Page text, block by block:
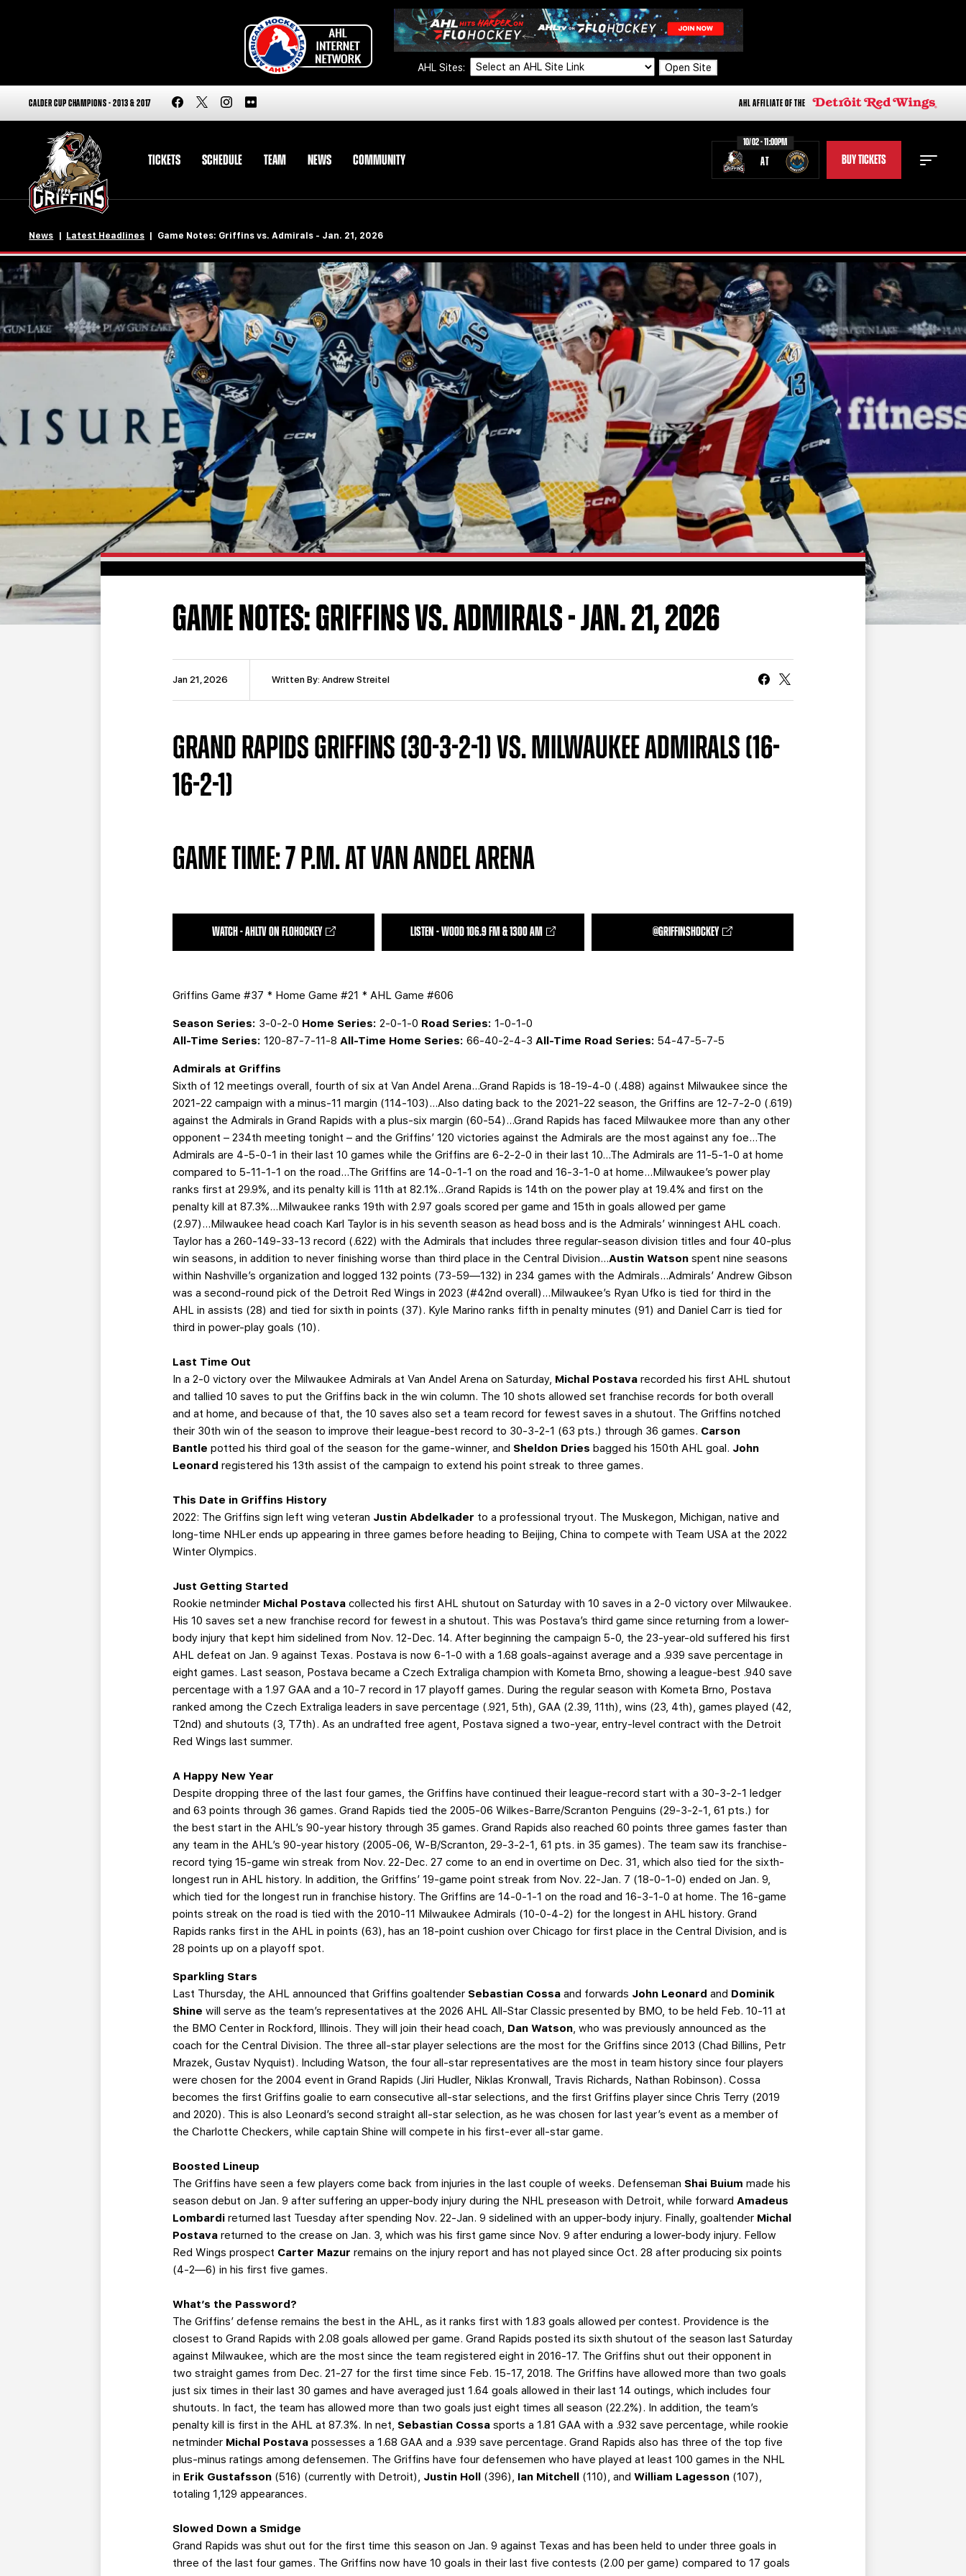
AHL Sites: Open Site
CALDER CUP CHAMPIONS - 2013 & 2017 AHL AFFILIATE OF THE
TICKETS SCHEDULE TEAM NEWS COMMUNITY
10/02 - 11:00PM
AT BUY TICKETS
STAFF STATS
STANDINGS TEAM HISTORY
FAN ZONE CONTACT
MULTIMEDIA
CORPORATE PARTNERS
BUSINESS EDGE
MEMBERS
AHLTV ON FLOHOCKEY
SEASON TICKET PLANS
CURRENT MEMBER HQ
News Latest Headlines Game Notes: Griffins vs. Admirals - Jan. 21, 2026
GAME NOTES: GRIFFINS VS. ADMIRALS - JAN. 21, 2026
Jan 21, 2026 Written By: Andrew Streitel
GRAND RAPIDS GRIFFINS (30-3-2-1) VS. MILWAUKEE ADMIRALS (16-
16-2-1)
GAME TIME: 7 P.M. AT VAN ANDEL ARENA
WATCH - AHLTV ON FLOHOCKEY LISTEN - WOOD 106.9 FM & 1300 AM @GRIFFINSHOCKEY
Griffins Game #37 * Home Game #21 * AHL Game #606
Season Series: 3-0-2-0 Home Series: 2-0-1-0 Road Series:1-0-1-0
All-Time Series: 120-87-7-11-8All-Time Home Series: 66-40-2-4-3All-Time Road Series: 54-47-5-7-5
Admirals at Griffins
Sixth of 12 meetings overall, fourth of six at Van Andel Arena…Grand Rapids is 18-19-4-0 (.488) against Milwaukee since the
2021-22 campaign with a minus-11 margin (114-103)...Also dating back to the 2021-22 season, the Griffins are 12-7-2-0 (.619)
against the Admirals in Grand Rapids with a plus-six margin (60-54)...Grand Rapids has faced Milwaukee more than any other
opponent – 234th meeting tonight – and the Griffins’ 120 victories against the Admirals are the most against any foe…The
Admirals are 4-5-0-1 in their last 10 games while the Griffins are 6-2-2-0 in their last 10...The Admirals are 11-5-1-0 at home
compared to 5-11-1-1 on the road...The Griffins are 14-0-1-1 on the road and 16-3-1-0 at home...Milwaukee’s power play
ranks first at 29.9%, and its penalty kill is 11th at 82.1%...Grand Rapids is 14th on the power play at 19.4% and first on the
penalty kill at 87.3%...Milwaukee ranks 19th with 2.97 goals scored per game and 15th in goals allowed per game
(2.97)...Milwaukee head coach Karl Taylor is in his seventh season as head boss and is the Admirals’ winningest AHL coach.
Taylor has a 260-149-33-13 record (.622) with the Admirals that includes three regular-season division titles and four 40-plus
win seasons, in addition to never finishing worse than third place in the Central Division...Austin Watsonspent nine seasons
within Nashville’s organization and logged 132 points (73-59—132) in 234 games with the Admirals...Admirals’ Andrew Gibson
was a second-round pick of the Detroit Red Wings in 2023 (#42nd overall)...Milwaukee’s Ryan Ufko is tied for third in the
AHL in assists (28) and tied for sixth in points (37). Kyle Marino ranks fifth in penalty minutes (91) and Daniel Carr is tied for
third in power-play goals (10).
Last Time Out
In a 2-0 victory over the Milwaukee Admirals at Van Andel Arena on Saturday, Michal Postavarecorded his first AHL shutout
and tallied 10 saves to put the Griffins back in the win column. The 10 shots allowed set franchise records for both overall
and at home, and because of that, the 10 saves also set a team record for fewest saves in a shutout. The Griffins notched
their 30th win of the season to improve their league-best record to 30-3-2-1 (63 pts.) through 36 games. Carson
Bantlepotted his third goal of the season for the game-winner, and Sheldon Driesbagged his 150th AHL goal. John
Leonardregistered his 13th assist of the campaign to extend his point streak to three games.
This Date in Griffins History
2022: The Griffins sign left wing veteran Justin Abdelkader to a professional tryout. The Muskegon, Michigan, native and
long-time NHLer ends up appearing in three games before heading to Beijing, China to compete with Team USA at the 2022
Winter Olympics.
Just Getting Started
Rookie netminder Michal Postavacollected his first AHL shutout on Saturday with 10 saves in a 2-0 victory over Milwaukee.
His 10 saves set a new franchise record for fewest in a shutout. This was Postava’s third game since returning from a lower-
body injury that kept him sidelined from Nov. 12-Dec. 14. After beginning the campaign 5-0, the 23-year-old suffered his first
AHL defeat on Jan. 9 against Texas. Postava is now 6-1-0 with a 1.68 goals-against average and a .939 save percentage in
eight games. Last season, Postava became a Czech Extraliga champion with Kometa Brno, showing a league-best .940 save
percentage with a 1.97 GAA and a 10-7 record in 17 playoff games. During the regular season with Kometa Brno, Postava
ranked among the Czech Extraliga leaders in save percentage (.921, 5th), GAA (2.39, 11th), wins (23, 4th), games played (42,
T2nd) and shutouts (3, T7th). As an undrafted free agent, Postava signed a two-year, entry-level contract with the Detroit
Red Wings last summer.
A Happy New Year
Despite dropping three of the last four games, the Griffins have continued their league-record start with a 30-3-2-1 ledger
and 63 points through 36 games. Grand Rapids tied the 2005-06 Wilkes-Barre/Scranton Penguins (29-3-2-1, 61 pts.) for
the best start in the AHL’s 90-year history through 35 games. Grand Rapids also reached 60 points three games faster than
any team in the AHL’s 90-year history (2005-06, W-B/Scranton, 29-3-2-1, 61 pts. in 35 games). The team saw its franchise-
record tying 15-game win streak from Nov. 22-Dec. 27 come to an end in overtime on Dec. 31, which also tied for the sixth-
longest run in AHL history. In addition, the Griffins’ 19-game point streak from Nov. 22-Jan. 7 (18-0-1-0) ended on Jan. 9,
which tied for the longest run in franchise history. The Griffins are 14-0-1-1 on the road and 16-3-1-0 at home. The 16-game
points streak on the road is tied with the 2010-11 Milwaukee Admirals (10-0-4-2) for the longest in AHL history. Grand
Rapids ranks first in the AHL in points (63), has an 18-point cushion over Chicago for first place in the Central Division, and is
28 points up on a playoff spot.
Sparkling Stars
Last Thursday, the AHL announced that Griffins goaltender Sebastian Cossaand forwards John Leonardand Dominik
Shinewill serve as the team’s representatives at the 2026 AHL All-Star Classic presented by BMO, to be held Feb. 10-11 at
the BMO Center in Rockford, Illinois. They will join their head coach, Dan Watson, who was previously announced as the
coach for the Central Division. The three all-star player selections are the most for the Griffins since 2013 (Chad Billins, Petr
Mrazek, Gustav Nyquist). Including Watson, the four all-star representatives are the most in team history since four players
were chosen for the 2004 event in Grand Rapids (Jiri Hudler, Niklas Kronwall, Travis Richards, Nathan Robinson). Cossa
becomes the first Griffins goalie to earn consecutive all-star selections, and the first Griffins player since Chris Terry (2019
and 2020). This is also Leonard’s second straight all-star selection, as he was chosen for last year’s event as a member of
the Charlotte Checkers, while captain Shine will compete in his first-ever all-star game.
Boosted Lineup
The Griffins have seen a few players come back from injuries in the last couple of weeks. Defenseman Shai Buiummade his
season debut on Jan. 9 after suffering an upper-body injury during the NHL preseason with Detroit, while forwardAmadeus
Lombardireturned last Tuesday after spending Nov. 22-Jan. 9 sidelined with an upper-body injury. Finally, goaltender Michal
Postavareturned to the crease on Jan. 3, which was his first game since Nov. 9 after enduring a lower-body injury. Fellow
Red Wings prospect Carter Mazurremains on the injury report and has not played since Oct. 28 after producing six points
(4-2—6) in his first five games.
What’s the Password?
The Griffins’ defense remains the best in the AHL, as it ranks first with 1.83 goals allowed per contest. Providence is the
closest to Grand Rapids with 2.08 goals allowed per game. Grand Rapids posted its sixth shutout of the season last Saturday
against Milwaukee, which are the most since the team registered eight in 2016-17. The Griffins shut out their opponent in
two straight games from Dec. 21-27 for the first time since Feb. 15-17, 2018. The Griffins have allowed more than two goals
just six times in their last 30 games and have averaged just 1.64 goals allowed in their last 14 outings, which includes four
shutouts. In fact, the team has allowed more than two goals just eight times all season (22.2%). In addition, the team’s
penalty kill is first in the AHL at 87.3%. In net, Sebastian Cossasports a 1.81 GAA with a .932 save percentage, while rookie
netminder Michal Postavapossesses a 1.68 GAA and a .939 save percentage. Grand Rapids also has three of the top five
plus-minus ratings among defensemen. The Griffins have four defensemen who have played at least 100 games in the NHL
in Erik Gustafsson (516) (currently with Detroit), Justin Holl (396), Ian Mitchell (110), andWilliam Lagesson (107),
totaling 1,129 appearances.
Slowed Down a Smidge
Grand Rapids was shut out for the first time this season on Jan. 9 against Texas and has been held to under three goals in
three of the last four games. The Griffins now have 10 goals in their last five contests (2.00 per game) compared to 17 goals